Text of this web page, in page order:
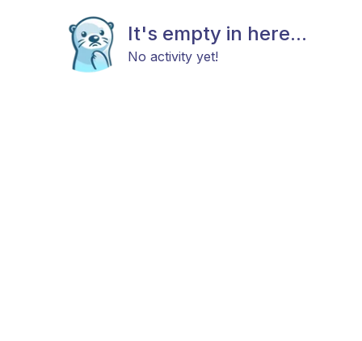
It's empty in here...
No activity yet!